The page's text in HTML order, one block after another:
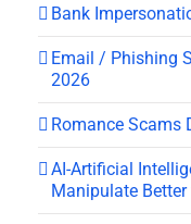
Bank
Email / Phishing
2026
Romance Scams
AI-Artificial
Manipulate